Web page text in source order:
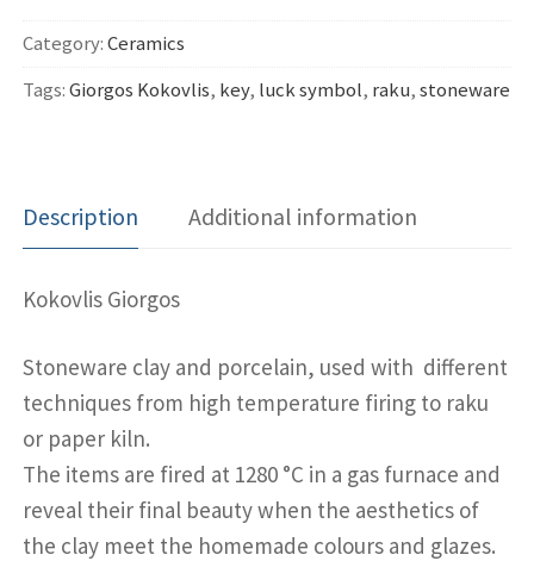
Category:Ceramics
Tags:Giorgos Kokovlis, key, luck symbol, raku,stoneware
Description Additional information
Kokovlis Giorgos
Stoneware clay and porcelain, used with different
techniques from high temperature firing to raku
or paper kiln.
The items are fired at 1280 °C in a gas furnace and
reveal their final beauty when the aesthetics of
the clay meet the homemade colours and glazes.